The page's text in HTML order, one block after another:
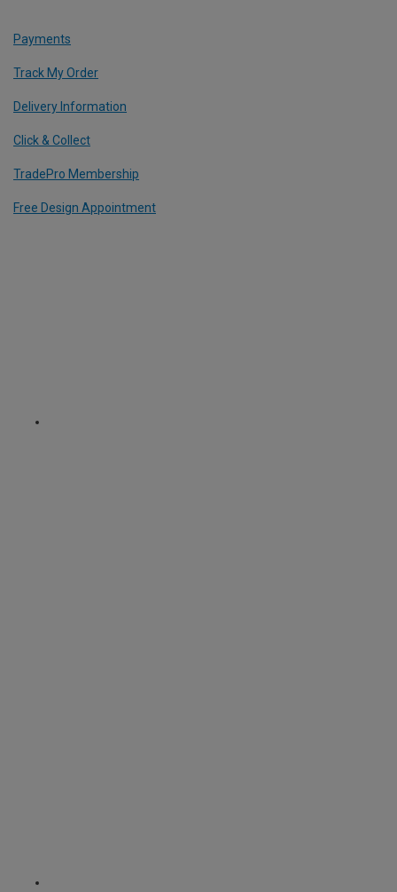
Payments
Track My Order
Delivery Information
Click & Collect
TradePro Membership
Free Design Appointment